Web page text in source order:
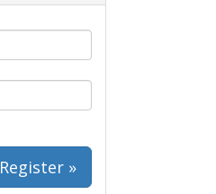
Register »